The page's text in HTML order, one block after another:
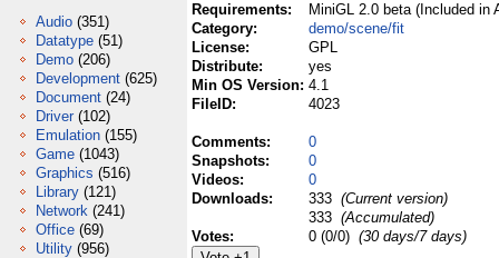
Audio (351)
Datatype (51)
Demo (206)
Development (625)
Document (24)
Driver (102)
Emulation (155)
Game (1043)
Graphics (516)
Library (121)
Network (241)
Office (69)
Utility (956)
Requirements:
MiniGL 2.0 beta (Included in
Category:
demo/scene/fit
License:
GPL
Distribute:
yes
Min OS Version: 4.1
FileID:
4023
Comments:
0
Snapshots:
0
Videos:
0
Downloads:
333 (Current version)
333 (Accumulated)
Votes:
0 (0/0) (30 days/7 days)